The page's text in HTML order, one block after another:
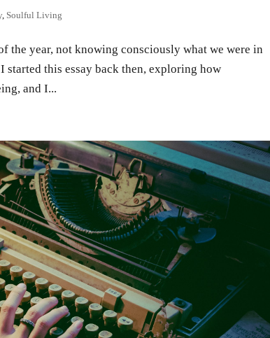
, Soulful Living
the year, not knowing consciously what we were in
started this essay back then, exploring how
and I...